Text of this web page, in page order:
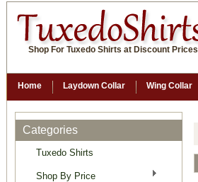
Shop For Tuxedo Shirts at Discount Prices
Home Laydown Collar Wing Collar
Categories
Tuxedo Shirts
Shop By Price